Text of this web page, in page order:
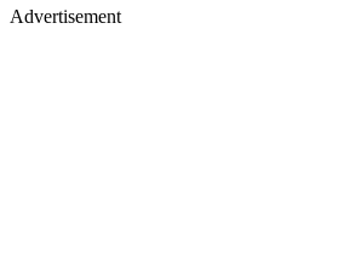
Advertisement